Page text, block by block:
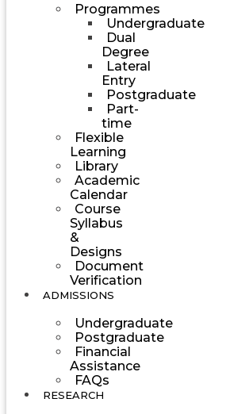
Programmes
Undergraduate
Dual
Degree
Lateral
Entry
Postgraduate
Part-
time
Flexible
Learning
Library
Academic
Calendar
Course
Syllabus
&
Designs
Document
Verification
ADMISSIONS
Undergraduate
Postgraduate
Financial
Assistance
FAQs
RESEARCH